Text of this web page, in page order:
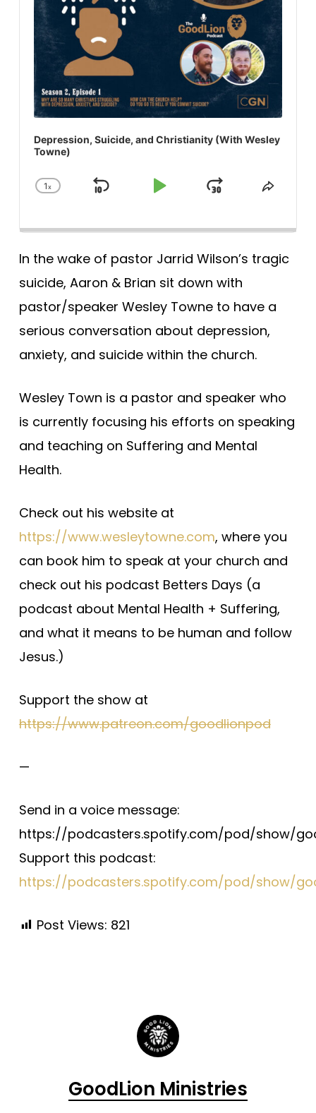
Depression, Suicide, and Christianity (With Wesley
Towne)
Change
1x
Skip
Play
JumpShare
In the wake of pastor Jarrid Wilson’s tragic
suicide, Aaron & Brian sit down with
pastor/speaker Wesley Towne to have a
serious conversation about depression,
anxiety, and suicide within the church.
Wesley Town is a pastor and speaker who
is currently focusing his efforts on speaking
and teaching on Suffering and Mental
Health.
Check out his website at
https://www.wesleytowne.com, where you
can book him to speak at your church and
check out his podcast Betters Days (a
podcast about Mental Health + Suffering,
and what it means to be human and follow
Jesus.)
Support the show at
https://www.patreon.com/goodlionpod
—
Send in a voice message:
https://podcasters.spotify.com/pod/show/
Support this podcast:
https://podcasters.spotify.com/pod/show/
Post Views: 821
GoodLion Ministries